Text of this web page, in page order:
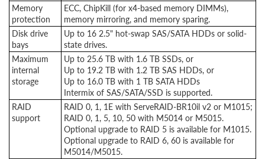
Memory
protection
ECC, ChipKill (for x4-based memory DIMMs),
memory mirroring, and memory sparing.
Disk drive
bays
Up to 16 2.5" hot-swap SAS/SATA HDDs or solid-
state drives.
Maximum
internal
storage
Up to 25.6 TB with 1.6 TB SSDs, or
Up to 19.2 TB with 1.2 TB SAS HDDs, or
Up to 16.0 TB with 1 TB SATA HDDs
Intermix of SAS/SATA/SSD is supported.
RAID
support
RAID 0, 1, 1E with ServeRAID-BR10il v2 or M1015;
RAID 0, 1, 5, 10, 50 with M5014 or M5015.
Optional upgrade to RAID 5 is available for M1015.
Optional upgrade to RAID 6, 60 is available for
M5014/M5015.